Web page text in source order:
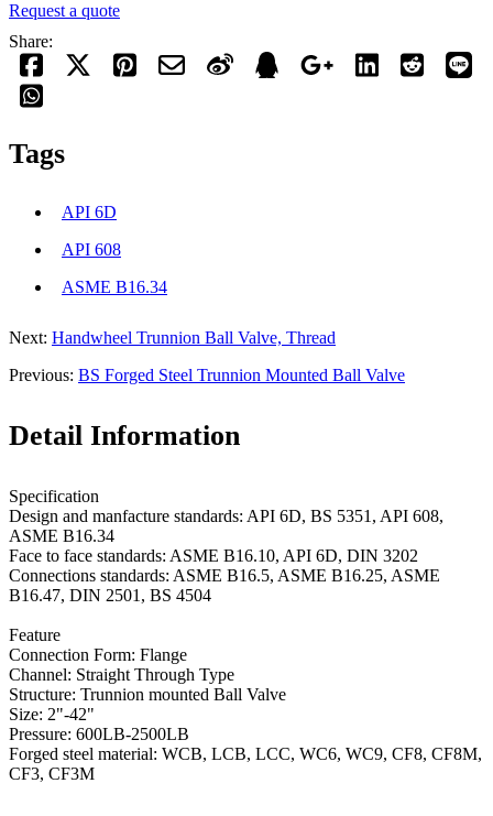
Request a quote
Share:
Tags
API 6D
API 608
ASME B16.34
Next: Handwheel Trunnion Ball Valve, Thread
Previous: BS Forged Steel Trunnion Mounted Ball Valve
Detail Information
Specification
Design and manfacture standards: API 6D, BS 5351, API 608,
ASME B16.34
Face to face standards: ASME B16.10, API 6D, DIN 3202
Connections standards: ASME B16.5, ASME B16.25, ASME
B16.47, DIN 2501, BS 4504
Feature
Connection Form: Flange
Channel: Straight Through Type
Structure: Trunnion mounted Ball Valve
Size: 2"-42"
Pressure: 600LB-2500LB
Forged steel material: WCB, LCB, LCC, WC6, WC9, CF8, CF8M,
CF3, CF3M